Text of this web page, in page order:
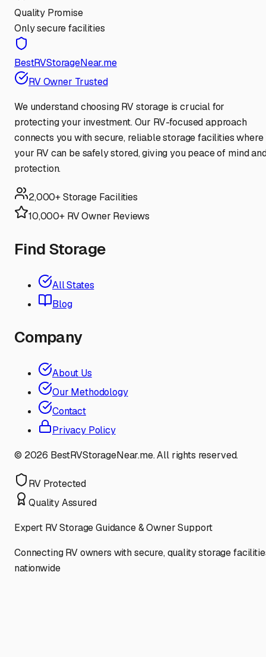
Quality Promise
Only secure facilities
BestRVStorageNear.me
RV Owner Trusted
We understand choosing RV storage is crucial for
protecting your investment. Our RV-focused approach
connects you with secure, reliable storage facilities where
your RV can be safely stored, giving you peace of mind
protection.
2,000+ Storage Facilities
10,000+ RV Owner Reviews
Find Storage
All States
Blog
Company
About Us
Our Methodology
Contact
Privacy Policy
© 2026 BestRVStorageNear.me. All rights reserved.
RV Protected
Quality Assured
Expert RV Storage Guidance & Owner Support
Connecting RV owners with secure, quality storage
nationwide